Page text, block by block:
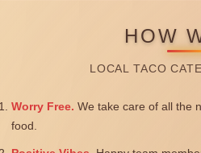
HOW
LOCAL TACO
Worry Free. We take care of all the
food.